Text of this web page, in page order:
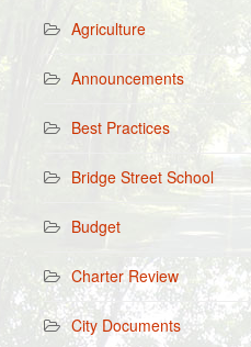
Agriculture
Announcements
Best Practices
Bridge Street School
Budget
Charter Review
City Documents